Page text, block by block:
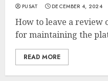
PUSAT DECEMBER 4, 2024
How to leave a review
for maintaining the
READ MORE